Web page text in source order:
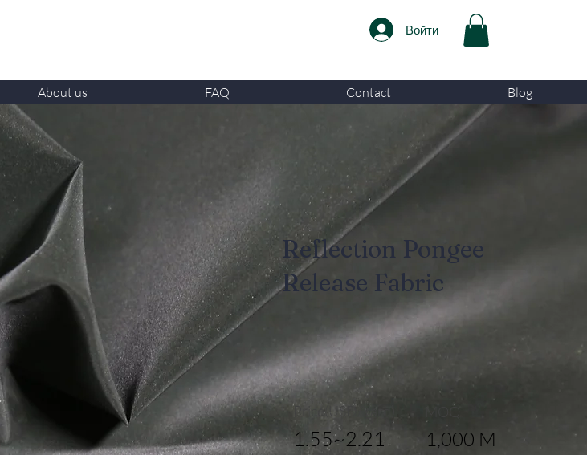
Войти
About us FAQ Contact Blog
Reflection Pongee
Release Fabric
Price(USD/Yard)
1.55~2.21 1,000 M